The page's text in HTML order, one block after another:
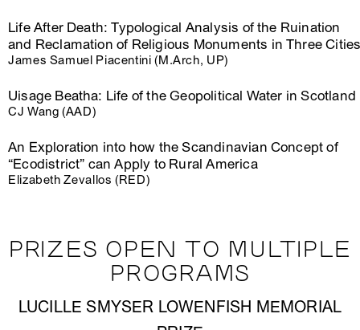
Life After Death: Typological Analysis of the Ruination
and Reclamation of Religious Monuments in Three
James Samuel Piacentini (M.Arch, UP)
Uisage Beatha: Life of the Geopolitical Water in Scotland
CJ Wang (AAD)
An Exploration into how the Scandinavian Concept of
“Ecodistrict” can Apply to Rural America
Elizabeth Zevallos (RED)
PRIZES OPEN TO MULTIPLE
PROGRAMS
LUCILLE SMYSER LOWENFISH MEMORIAL